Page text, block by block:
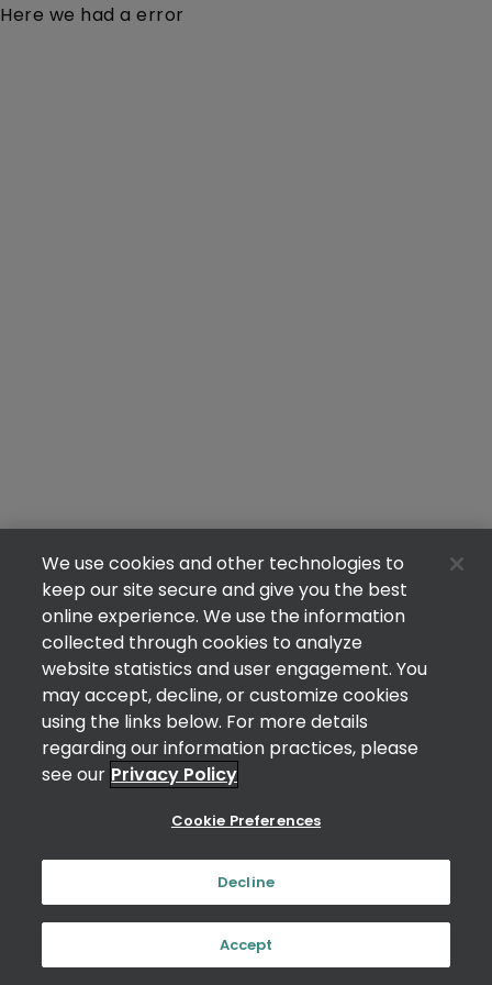
Here we had a error
We use cookies and other technologies to
keep our site secure and give you the best
online experience. We use the information
collected through cookies to analyze
website statistics and user engagement. You
may accept, decline, or customize cookies
using the links below. For more details
regarding our information practices, please
see our Privacy Policy
Cookie Preferences
Decline
Accept